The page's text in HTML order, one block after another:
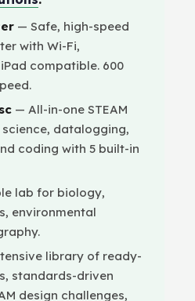
— Safe, high-speed
with Wi-Fi,
compatible. 600
— All-in-one STEAM
datalogging,
coding with 5 built-in
lab for biology,
environmental
library of ready-
standards-driven
design challenges,